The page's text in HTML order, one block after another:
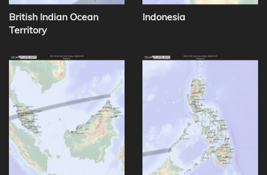
British Indian Ocean
Territory
Indonesia